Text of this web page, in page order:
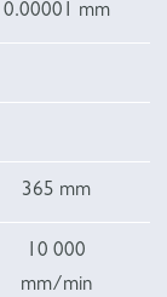
0.00001 mm
365 mm
10 000
mm/min